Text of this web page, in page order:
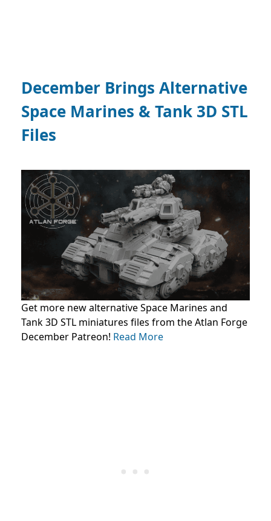
December Brings Alternative
Space Marines & Tank 3D STL
Files
Get more new alternative Space Marines and
Tank 3D STL miniatures files from the Atlan Forge
December Patreon! Read More